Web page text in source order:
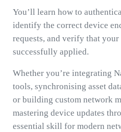
You’ll learn how to
identify the correct device
requests, and verify that your
successfully applied.
Whether you’re integrating
tools, synchronising asset
or building custom network
mastering device updates
essential skill for modern